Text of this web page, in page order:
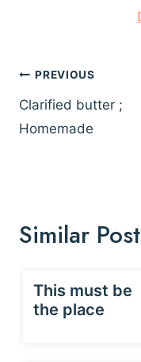
Post
navigation
PREVIOUS
Clarified butter ;
Homemade
Similar
This must be
the place